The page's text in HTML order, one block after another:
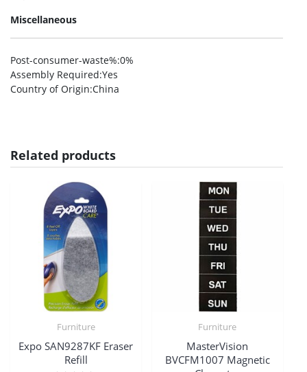
Miscellaneous
Post-consumer-waste%:0%
Assembly Required:Yes
Country of Origin:China
Related products
Furniture
Expo SAN9287KF Eraser
Refill
Furniture
MasterVision
BVCFM1007 Magnetic